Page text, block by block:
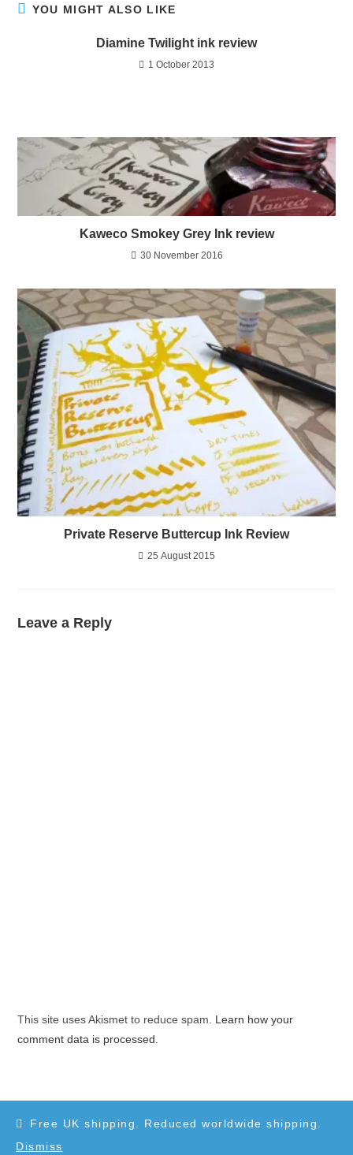
Free UK shipping. Reduced worldwide shipping.
Dismiss
YOU MIGHT ALSO LIKE
Diamine Twilight ink review
1 October 2013
Kaweco Smokey Grey Ink review
30 November 2016
Private Reserve Buttercup Ink Review
25 August 2015
Leave a Reply
This site uses Akismet to reduce spam. Learn how your
comment data is processed.